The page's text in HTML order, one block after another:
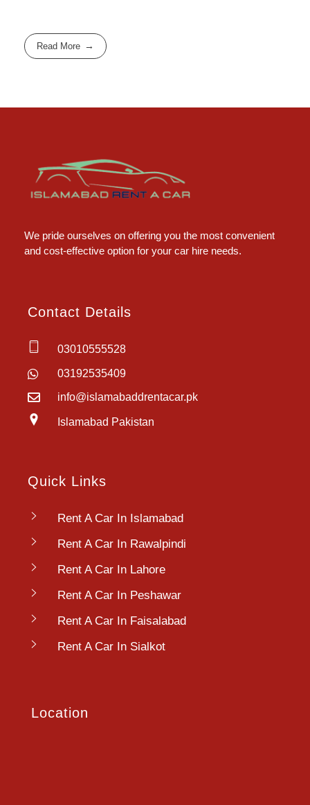
Read More
We pride ourselves on offering you the most convenient
and cost-effective option for your car hire needs.
Contact Details
03010555528
03192535409
info@islamabaddrentacar.pk
Islamabad Pakistan
Quick Links
Rent A Car In Islamabad
Rent A Car In Rawalpindi
Rent A Car In Lahore
Rent A Car In Peshawar
Rent A Car In Faisalabad
Rent A Car In Sialkot
Location